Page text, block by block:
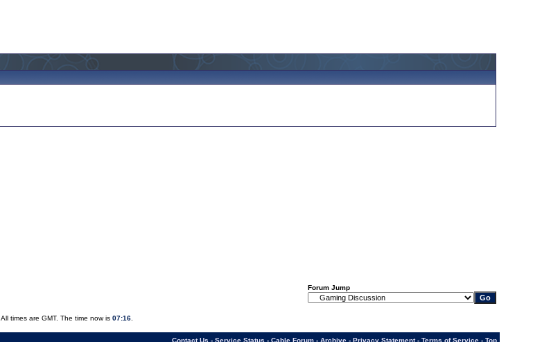
Forum Jump
All times are GMT. The time now is07:16
Contact Us - Service Status - Cable Forum- Archive- Privacy Statement- Terms of Service- Top